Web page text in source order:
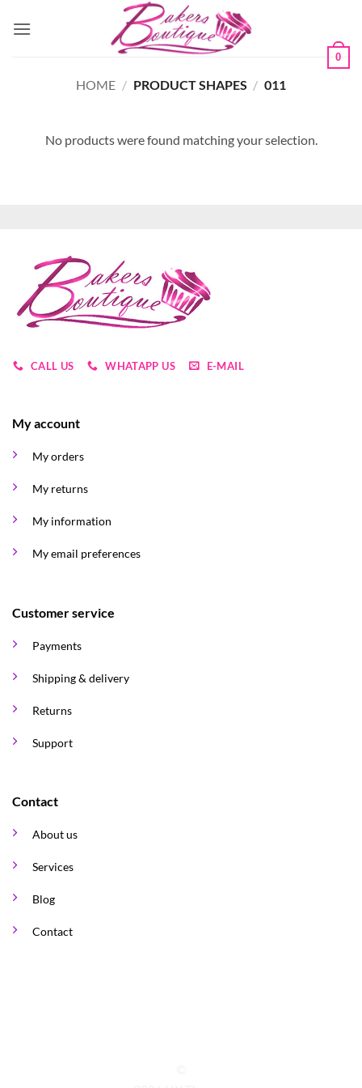
0
HOME / PRODUCT SHAPES / 011
No products were found matching your selection.
CALL US WHATAPP US E-MAIL
My account
My orders
My returns
My information
My email preferences
Customer service
Payments
Shipping & delivery
Returns
Support
Contact
About us
Services
Blog
Contact